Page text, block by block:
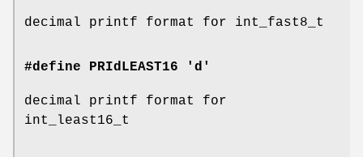
decimal printf format for int_fast8_t
#define PRIdLEAST16 'd'
decimal printf format for
int_least16_t